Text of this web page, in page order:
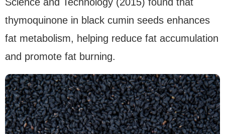
thymoquinone in black cumin seeds enhances
fat metabolism, helping reduce fat accumulation
and promote fat burning.